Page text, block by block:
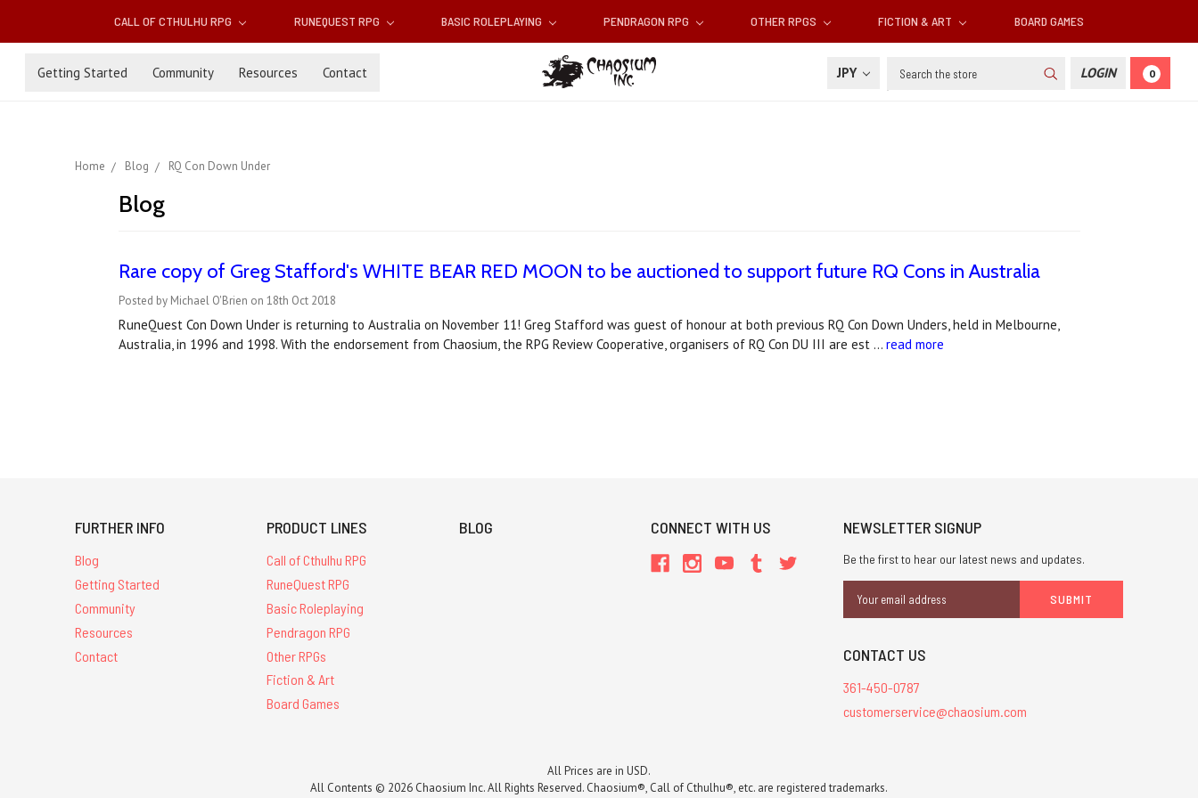
CALL OF CTHULHU RPG RUNEQUEST RPG BASIC ROLEPLAYING PENDRAGON RPG OTHER RPGS FICTION & ART BOARD GAMES
Getting Started Community Resources Contact JPY Search LOGIN 0
Home Blog RQ Con Down Under
Blog
Rare copy of Greg Stafford's WHITE BEAR RED MOON to be auctioned to support future RQ Cons in Australia
Posted by Michael O'Brien on 18th Oct 2018
RuneQuest Con Down Under is returning to Australia on November 11! Greg Stafford was guest of honour at both previous RQ Con Down Unders, held in Melbourne,
Australia, in 1996 and 1998. With the endorsement from Chaosium, the RPG Review Cooperative, organisers of RQ Con DU III are est … read more
FURTHER INFO
Blog
Getting Started
Community
Resources
Contact
PRODUCT LINES
Call of Cthulhu RPG
RuneQuest RPG
Basic Roleplaying
Pendragon RPG
Other RPGs
Fiction & Art
Board Games
BLOG CONNECT WITH US NEWSLETTER SIGNUP
Be the first to hear our latest news and updates.
Address
CONTACT US
361-450-0787
customerservice@chaosium.com
All Prices are in USD.
All Contents © 2026 Chaosium Inc. All Rights Reserved. Chaosium®, Call of Cthulhu®, etc. are registered trademarks.